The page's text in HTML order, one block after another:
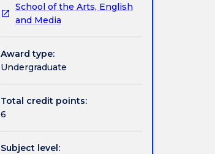
School of the Arts, English
and Media
Award type:
Undergraduate
Total credit points:
6
Subject level: